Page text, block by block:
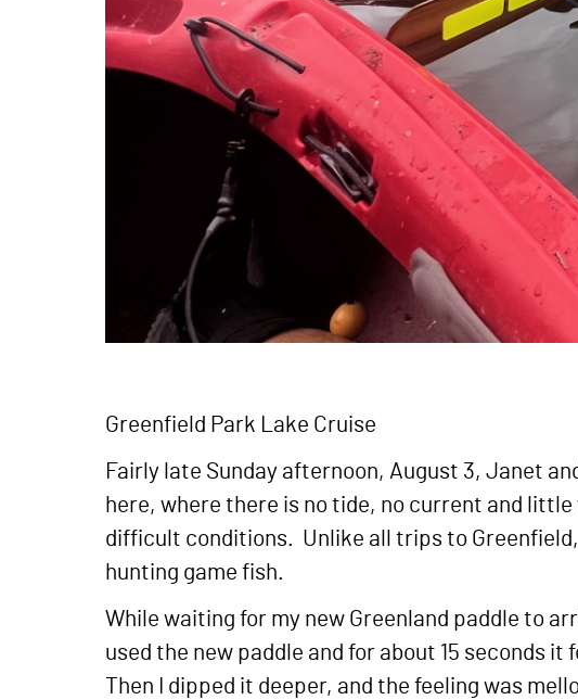
Greenfield Park Lake Cruise
Fairly late Sunday afternoon, August 3, Janet
here, where there is no tide, no current and
difficult conditions. Unlike all trips to
hunting game fish.
While waiting for my new Greenland paddle to
used the new paddle and for about 15 seconds
Then I dipped it deeper, and the feeling was